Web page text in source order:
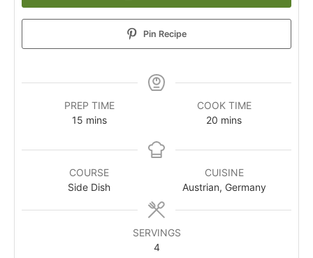
Pin Recipe
PREP TIME
15 mins
COOK TIME
20 mins
COURSE
Side Dish
CUISINE
Austrian, Germany
SERVINGS
4